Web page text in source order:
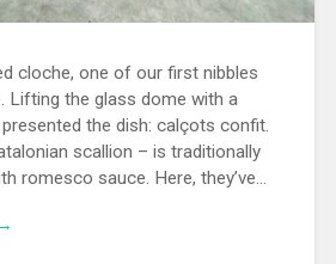
cloche, one of our first nibbles
Lifting the glass dome with a
the dish: calçots confit.
scallion – is traditionally
romesco sauce. Here, they’ve…